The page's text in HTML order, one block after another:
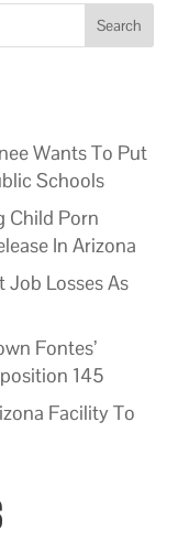
Search
Wants To Put
Schools
Child Porn
In Arizona
Losses As
Fontes’
145
Facility To